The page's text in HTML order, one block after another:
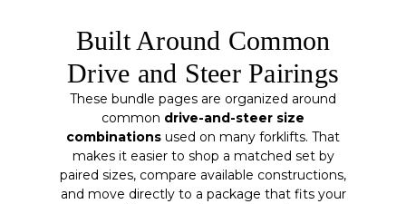
Built Around Common
Drive and Steer Pairings
These bundle pages are organized around
common drive-and-steer size
combinations used on many forklifts. That
makes it easier to shop a matched set by
paired sizes, compare available constructions,
and move directly to a package that fits your